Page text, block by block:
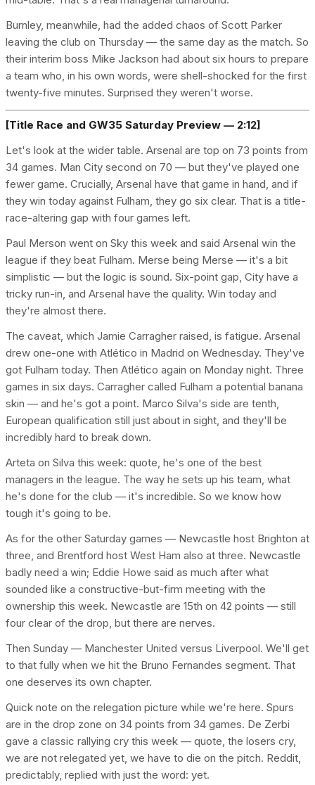
Burnley, meanwhile, had the added chaos of Scott Parker
leaving the club on Thursday — the same day as the match. So
their interim boss Mike Jackson had about six hours to prepare
a team who, in his own words, were shell-shocked for the first
twenty-five minutes. Surprised they weren't worse.
[Title Race and GW35 Saturday Preview — 2:12]
Let's look at the wider table. Arsenal are top on 73 points from
34 games. Man City second on 70 — but they've played one
fewer game. Crucially, Arsenal have that game in hand, and if
they win today against Fulham, they go six clear. That is a title-
race-altering gap with four games left.
Paul Merson went on Sky this week and said Arsenal win the
league if they beat Fulham. Merse being Merse — it's a bit
simplistic — but the logic is sound. Six-point gap, City have a
tricky run-in, and Arsenal have the quality. Win today and
they're almost there.
The caveat, which Jamie Carragher raised, is fatigue. Arsenal
drew one-one with Atlético in Madrid on Wednesday. They've
got Fulham today. Then Atlético again on Monday night. Three
games in six days. Carragher called Fulham a potential banana
skin — and he's got a point. Marco Silva's side are tenth,
European qualification still just about in sight, and they'll be
incredibly hard to break down.
Arteta on Silva this week: quote, he's one of the best
managers in the league. The way he sets up his team, what
he's done for the club — it's incredible. So we know how
tough it's going to be.
As for the other Saturday games — Newcastle host Brighton at
three, and Brentford host West Ham also at three. Newcastle
badly need a win; Eddie Howe said as much after what
sounded like a constructive-but-firm meeting with the
ownership this week. Newcastle are 15th on 42 points — still
four clear of the drop, but there are nerves.
Then Sunday — Manchester United versus Liverpool. We'll get
to that fully when we hit the Bruno Fernandes segment. That
one deserves its own chapter.
Quick note on the relegation picture while we're here. Spurs
are in the drop zone on 34 points from 34 games. De Zerbi
gave a classic rallying cry this week — quote, the losers cry,
we are not relegated yet, we have to die on the pitch. Reddit,
predictably, replied with just the word: yet.